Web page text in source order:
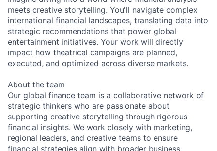
meets creative storytelling. You'll navigate complex
international financial landscapes, translating data into
strategic recommendations that power global
entertainment initiatives. Your work will directly
impact how theatrical campaigns are planned,
executed, and optimized across diverse markets.
About the team
Our global finance team is a collaborative network of
strategic thinkers who are passionate about
supporting creative storytelling through rigorous
financial insights. We work closely with marketing,
regional leaders, and creative teams to ensure
financial strategies align with broader business